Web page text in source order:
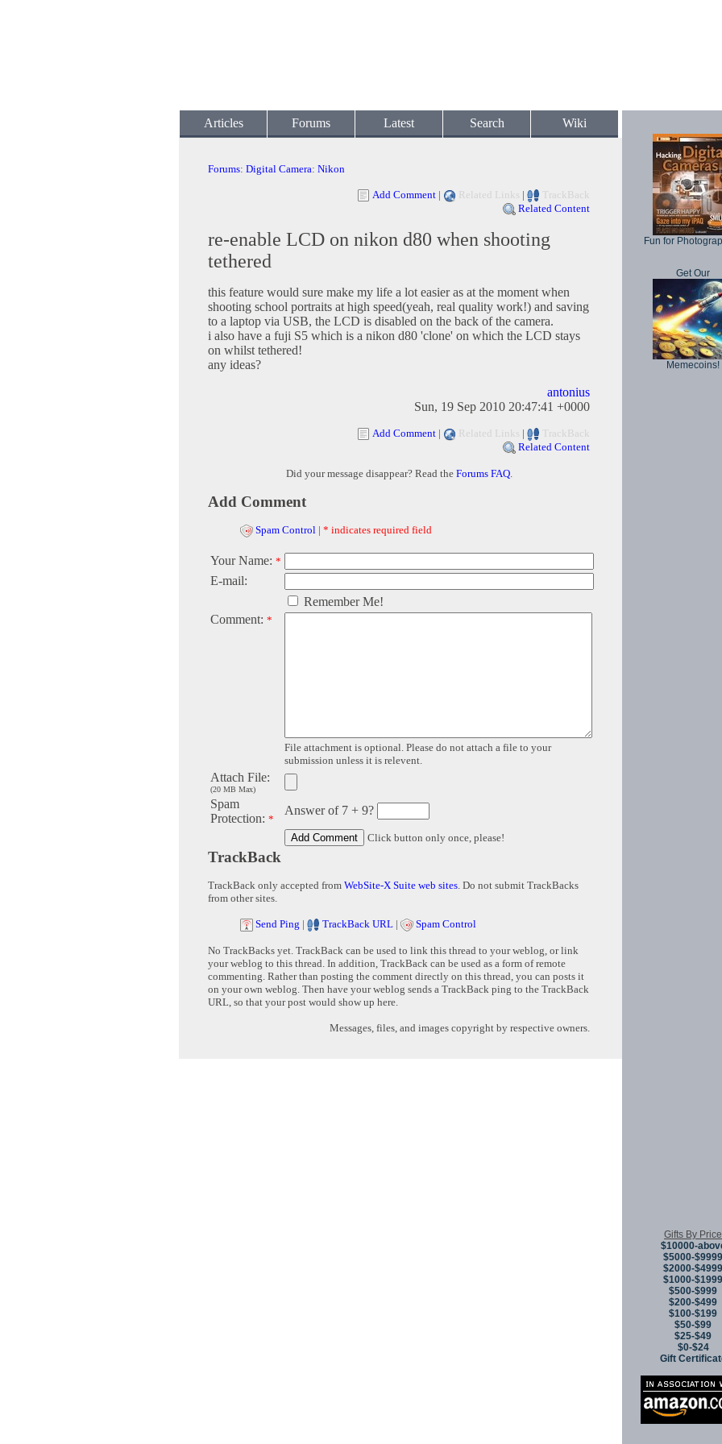
Articles Forums Latest Search Wiki
Forums: Digital Camera: Nikon
Add Comment | Related Links |
TrackBack
Related Content
re-enable LCD on nikon d80 when shooting
tethered
this feature would sure make my life a lot easier as at the moment when
shooting school portraits at high speed(yeah, real quality work!) and saving
to a laptop via USB, the LCD is disabled on the back of the camera.
i also have a fuji S5 which is a nikon d80 'clone' on which the LCD stays
on whilst tethered!
any ideas?
antonius
Sun, 19 Sep 2010 20:47:41 +0000
Add Comment | Related Links |
TrackBack
Related Content
Did your message disappear? Read the Forums FAQ.
Add Comment
Spam Control | * indicates required field
Your Name: *
E-mail:
Remember Me!
Comment: *
File attachment is optional. Please do not attach a file to your
submission unless it is relevent.
Attach File:
(20 MB Max)
Spam
Protection: *
Answer of 7 + 9?
Click button only once, please!
TrackBack
TrackBack only accepted from WebSite-X Suite web sites. Do not submit TrackBacks
from other sites.
Send Ping | TrackBack URL | Spam Control
No TrackBacks yet. TrackBack can be used to link this thread to your weblog, or link
your weblog to this thread. In addition, TrackBack can be used as a form of remote
commenting. Rather than posting the comment directly on this thread, you can posts it
on your own weblog. Then have your weblog sends a TrackBack ping to the TrackBack
URL, so that your post would show up here.
Messages, files, and images copyright by respective owners.
Fun for
Get Our
Memecoins!
Gifts By Price
$10000-
$5000-$9999
$2000-$4999
$1000-$1999
$500-$999
$200-$499
$100-$199
$50-$99
$25-$49
$0-$24
Gift